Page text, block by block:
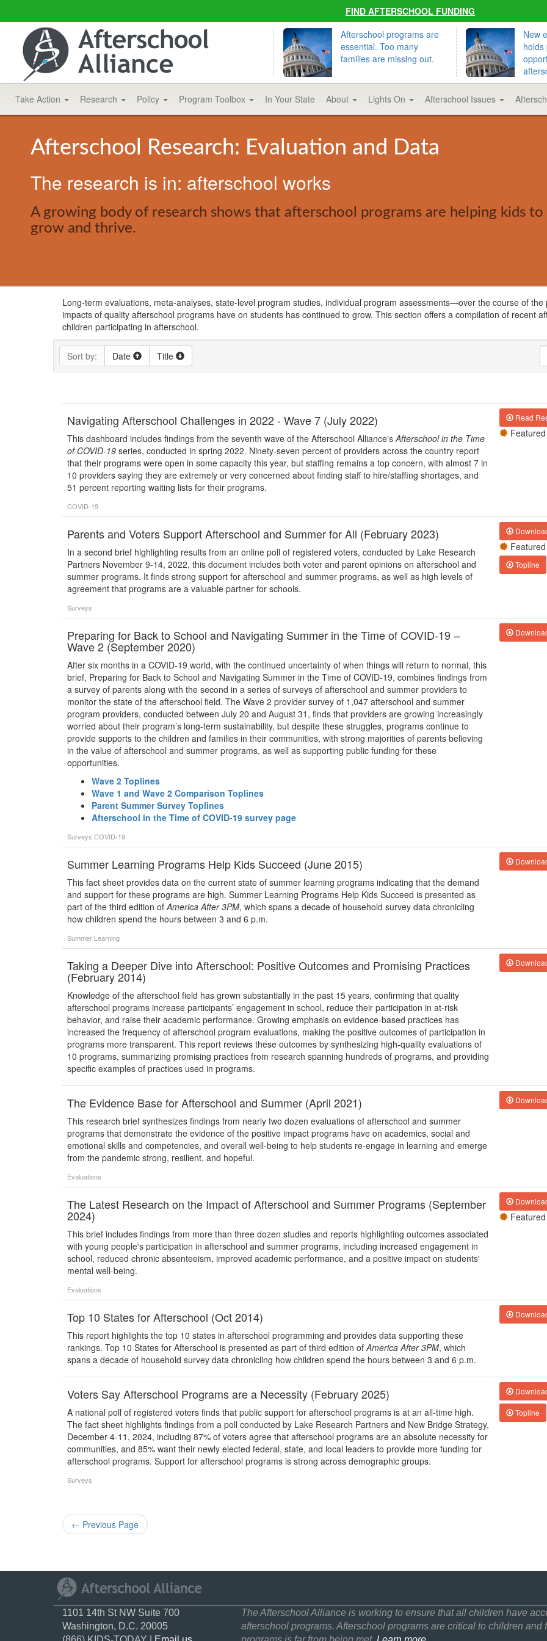
FIND AFTERSCHOOL FUNDING
Afterschool programs are
essential. Too many
families are missing out.
New
holds
Take Action Research Policy Program Toolbox In Your State About Lights On Afterschool Issues
Afterschool Research: Evaluation and Data
The research is in: afterschool works
A growing body of research shows that afterschool programs are helping kids to
grow and thrive.
Long-term evaluations, meta-analyses, state-level program studies, individual program assessments—over the course of
impacts of quality afterschool programs have on students has continued to grow. This section offers a compilation of recent
children participating in afterschool.
Sort by: Date Title
Navigating Afterschool Challenges in 2022 - Wave 7 (July 2022)
This dashboard includes findings from the seventh wave of the Afterschool Alliance'sAfterschool in the Time
of COVID-19 series, conducted in spring 2022. Ninety-seven percent of providers across the country report
that their programs were open in some capacity this year, but staffing remains a top concern, with almost 7 in
10 providers saying they are extremely or very concerned about finding staff to hire/staffing shortages, and
51 percent reporting waiting lists for their programs.
COVID-19
Read
Featured
Parents and Voters Support Afterschool and Summer for All (February 2023)
In a second brief highlighting results from an online poll of registered voters, conducted by Lake Research
Partners November 9-14, 2022, this document includes both voter and parent opinions on afterschool and
summer programs. It finds strong support for afterschool and summer programs, as well as high levels of
agreement that programs are a valuable partner for schools.
Surveys
Featured
Topline
Preparing for Back to School and Navigating Summer in the Time of COVID-19 –
Wave 2 (September 2020)
After six months in a COVID-19 world, with the continued uncertainty of when things will return to normal, this
brief, Preparing for Back to School and Navigating Summer in the Time of COVID-19, combines findings from
a survey of parents along with the second in a series of surveys of afterschool and summer providers to
monitor the state of the afterschool field. The Wave 2 provider survey of 1,047 afterschool and summer
program providers, conducted between July 20 and August 31, finds that providers are growing increasingly
worried about their program’s long-term sustainability, but despite these struggles, programs continue to
provide supports to the children and families in their communities, with strong majorities of parents believing
in the value of afterschool and summer programs, as well as supporting public funding for these
opportunities.
Wave 2 Toplines
Wave 1 and Wave 2 Comparison Toplines
Parent Summer Survey Toplines
Afterschool in the Time of COVID-19 survey page
Surveys COVID-19
Summer Learning Programs Help Kids Succeed (June 2015)
This fact sheet provides data on the current state of summer learning programs indicating that the demand
and support for these programs are high. Summer Learning Programs Help Kids Succeed is presented as
part of the third edition ofAmerica After 3PM, which spans a decade of household survey data chronicling
how children spend the hours between 3 and 6 p.m.
Summer Learning
Taking a Deeper Dive into Afterschool: Positive Outcomes and Promising Practices
(February 2014)
Knowledge of the afterschool field has grown substantially in the past 15 years, confirming that quality
afterschool programs increase participants’ engagement in school, reduce their participation in at-risk
behavior, and raise their academic performance. Growing emphasis on evidence-based practices has
increased the frequency of afterschool program evaluations, making the positive outcomes of participation in
programs more transparent. This report reviews these outcomes by synthesizing high-quality evaluations of
10 programs, summarizing promising practices from research spanning hundreds of programs, and providing
specific examples of practices used in programs.
The Evidence Base for Afterschool and Summer (April 2021)
This research brief synthesizes findings from nearly two dozen evaluations of afterschool and summer
programs that demonstrate the evidence of the positive impact programs have on academics, social and
emotional skills and competencies, and overall well-being to help students re-engage in learning and emerge
from the pandemic strong, resilient, and hopeful.
Evaluations
The Latest Research on the Impact of Afterschool and Summer Programs (September
2024)
This brief includes findings from more than three dozen studies and reports highlighting outcomes associated
with young people's participation in afterschool and summer programs, including increased engagement in
school, reduced chronic absenteeism, improved academic performance, and a positive impact on students'
mental well-being.
Evaluations
Featured
Top 10 States for Afterschool (Oct 2014)
This report highlights the top 10 states in afterschool programming and provides data supporting these
rankings. Top 10 States for Afterschool is presented as part of third edition ofAmerica After 3PM, which
spans a decade of household survey data chronicling how children spend the hours between 3 and 6 p.m.
Voters Say Afterschool Programs are a Necessity (February 2025)
A national poll of registered voters finds that public support for afterschool programs is at an all-time high.
The fact sheet highlights findings from a poll conducted by Lake Research Partners and New Bridge Strategy,
December 4-11, 2024, including 87% of voters agree that afterschool programs are an absolute necessity for
communities, and 85% want their newly elected federal, state, and local leaders to provide more funding for
afterschool programs. Support for afterschool programs is strong across demographic groups.
Surveys
Topline
← Previous Page
1101 14th St NW Suite 700
Washington, D.C. 20005
The Afterschool Alliance is working to ensure that all children have
afterschool programs. Afterschool programs are critical to children and